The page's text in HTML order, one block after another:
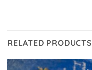
RELATED PRODUCTS